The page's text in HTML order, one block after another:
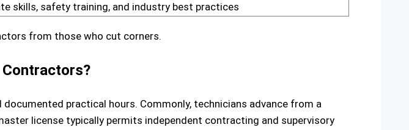
skills, safety training, and industry best practices
from those who cut corners.
practical hours. Commonly, technicians advance from a
license typically permits independent contracting and supervisory